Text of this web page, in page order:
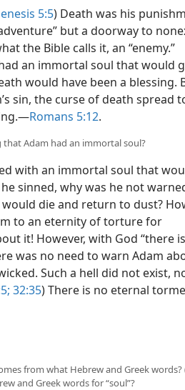
5:5) Death was his
but a doorway to
the Bible calls it, an “enemy.”
an immortal soul that would
would have been a blessing.
sin, the curse of death spread
Romans 5:12.
that Adam had an immortal soul?
with an immortal soul that
sinned, why was he not
die and return to dust?
to an eternity of torture for
it! However, with God “there
was no need to warn Adam
Such a hell did not exist,
32:35) There is no eternal
from what Hebrew and Greek
and Greek words for “soul”?